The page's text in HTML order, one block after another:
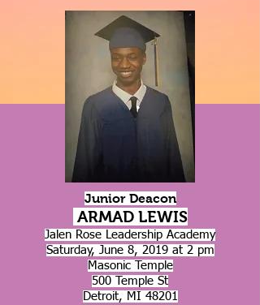
Junior Deacon
ARMAD LEWIS
Jalen Rose Leadership Academy
Saturday, June 8, 2019 at 2 pm
Masonic Temple
500 Temple St
Detroit, MI 48201